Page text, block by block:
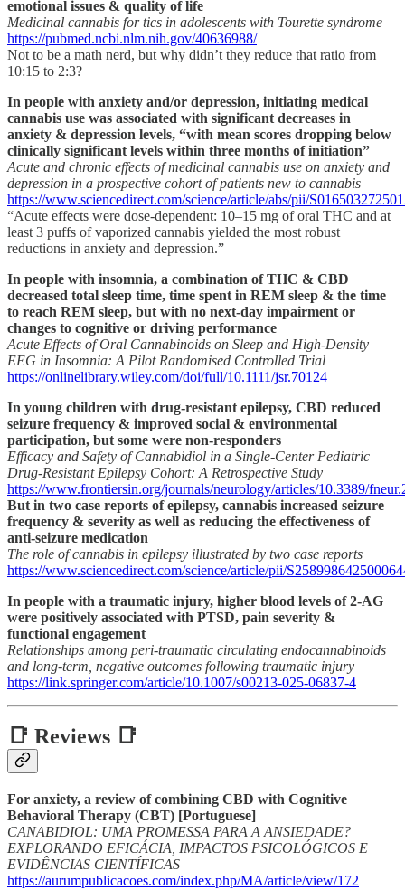
emotional issues & quality of life
Medicinal cannabis for tics in adolescents with Tourette syndrome
https://pubmed.ncbi.nlm.nih.gov/40636988/
Not to be a math nerd, but why didn’t they reduce that ratio from
10:15 to 2:3?
In people with anxiety and/or depression, initiating medical
cannabis use was associated with significant decreases in
anxiety & depression levels, “with mean scores dropping below
clinically significant levels within three months of initiation”
Acute and chronic effects of medicinal cannabis use on anxiety and
depression in a prospective cohort of patients new to cannabis
https://www.sciencedirect.com/science/article/abs/pii/
“Acute effects were dose-dependent: 10–15 mg of oral THC and at
least 3 puffs of vaporized cannabis yielded the most robust
reductions in anxiety and depression.”
In people with insomnia, a combination of THC & CBD
decreased total sleep time, time spent in REM sleep & the time
to reach REM sleep, but with no next-day impairment or
changes to cognitive or driving performance
Acute Effects of Oral Cannabinoids on Sleep and High‐Density
EEG in Insomnia: A Pilot Randomised Controlled Trial
https://onlinelibrary.wiley.com/doi/full/10.1111/jsr.70124
In young children with drug-resistant epilepsy, CBD reduced
seizure frequency & improved social & environmental
participation, but some were non-responders
Efficacy and Safety of Cannabidiol in a Single-Center Pediatric
Drug-Resistant Epilepsy Cohort: A Retrospective Study
https://www.frontiersin.org/journals/neurology/articles/10.3389/
But in two case reports of epilepsy, cannabis increased seizure
frequency & severity as well as reducing the effectiveness of
anti-seizure medication
The role of cannabis in epilepsy illustrated by two case reports
https://www.sciencedirect.com/science/article/pii/
In people with a traumatic injury, higher blood levels of 2-AG
were positively associated with PTSD, pain severity &
functional engagement
Relationships among peri-traumatic circulating endocannabinoids
and long-term, negative outcomes following traumatic injury
https://link.springer.com/article/10.1007/s00213-025-06837-4
📑 Reviews 📑
For anxiety, a review of combining CBD with Cognitive
Behavioral Therapy (CBT) [Portuguese]
CANABIDIOL: UMA PROMESSA PARA A ANSIEDADE?
EXPLORANDO EFICÁCIA, IMPACTOS PSICOLÓGICOS E
EVIDÊNCIAS CIENTÍFICAS
https://aurumpublicacoes.com/index.php/MA/article/view/172